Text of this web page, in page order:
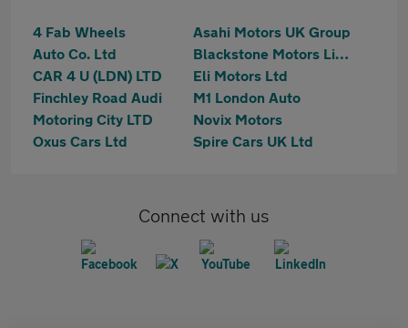
4 Fab Wheels
Asahi Motors UK Group
Auto Co. Ltd
Blackstone Motors Limited
CAR 4 U (LDN) LTD
Eli Motors Ltd
Finchley Road Audi
M1 London Auto
Motoring City LTD
Novix Motors
Oxus Cars Ltd
Spire Cars UK Ltd
Connect with us